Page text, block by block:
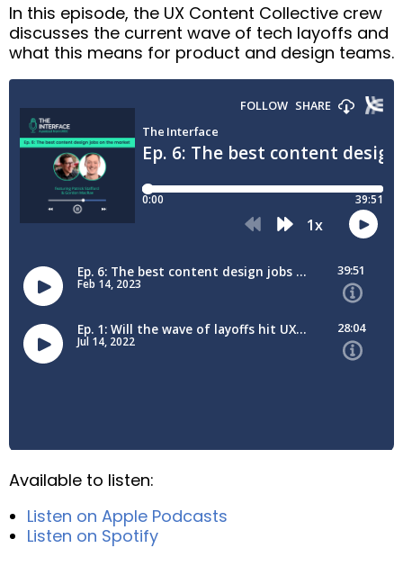
In this episode, the UX Content Collective crew
discusses the current wave of tech layoffs and
what this means for product and design teams.
Available to listen:
Listen on Apple Podcasts
Listen on Spotify